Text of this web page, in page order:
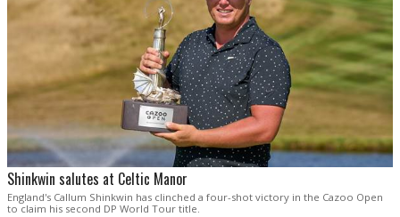
Shinkwin salutes at Celtic Manor
England's Callum Shinkwin has clinched a four-shot victory in the Cazoo Open
to claim his second DP World Tour title.